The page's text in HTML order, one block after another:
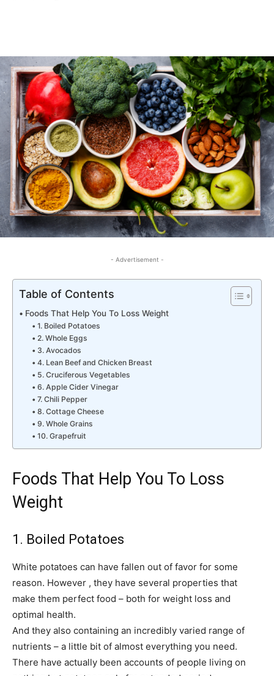
- Advertisement -
Table of Contents
Foods That Help You To Loss Weight
1. Boiled Potatoes
2. Whole Eggs
3. Avocados
4. Lean Beef and Chicken Breast
5. Cruciferous Vegetables
6. Apple Cider Vinegar
7. Chili Pepper
8. Cottage Cheese
9. Whole Grains
10. Grapefruit
Foods That Help You To Loss
Weight
1. Boiled Potatoes
White potatoes can have fallen out of favor for some
reason. However , they have several properties that
make them perfect food – both for weight loss and
optimal health.
And they also containing an incredibly varied range of
nutrients – a little bit of almost everything you need.
There have actually been accounts of people living on